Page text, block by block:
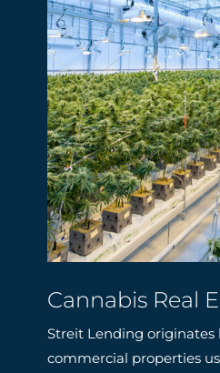
Cannabis Real
Streit Lending originates
commercial properties